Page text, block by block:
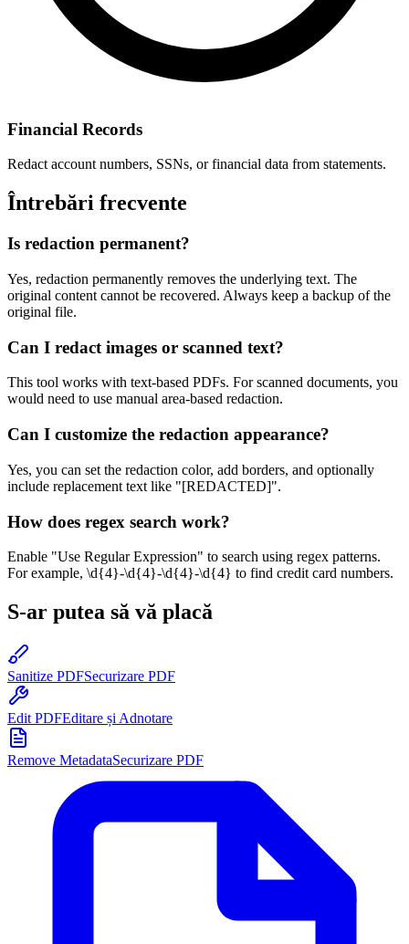
Financial Records
Redact account numbers, SSNs, or financial data from statements.
Întrebări frecvente
Is redaction permanent?
Yes, redaction permanently removes the underlying text. The
original content cannot be recovered. Always keep a backup of the
original file.
Can I redact images or scanned text?
This tool works with text-based PDFs. For scanned documents, you
would need to use manual area-based redaction.
Can I customize the redaction appearance?
Yes, you can set the redaction color, add borders, and optionally
include replacement text like "[REDACTED]".
How does regex search work?
Enable "Use Regular Expression" to search using regex patterns.
For example, \d{4}-\d{4}-\d{4}-\d{4} to find credit card numbers.
S-ar putea să vă placă
Sanitize PDFSecurizare PDF
Edit PDFEditare și Adnotare
Remove MetadataSecurizare PDF